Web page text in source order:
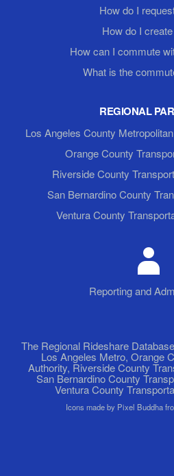
How do I
How do I
How can I commute
What is the
REGIONAL
Los Angeles County
Orange County
Riverside County
San Bernardino County
Ventura County
Reporting and
The Regional Rideshare
Los Angeles Metro, Orange
Authority, Riverside County
San Bernardino County
Ventura County
Icons made by Pixel Buddha